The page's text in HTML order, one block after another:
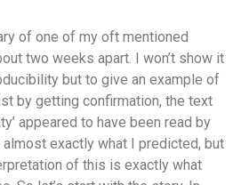
of one of my oft mentioned
two weeks apart. I won’t show it
but to give an example of
by getting confirmation, the text
appeared to have been read by
exactly what I predicted, but
of this is exactly what